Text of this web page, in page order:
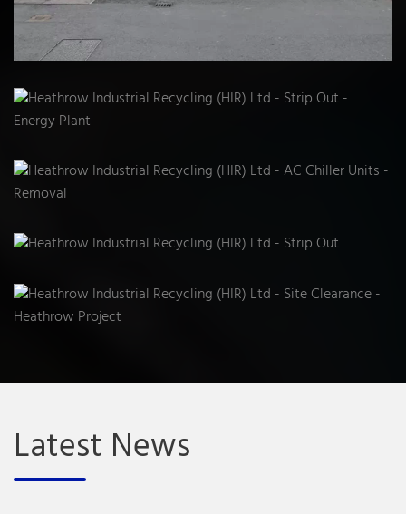
Latest News